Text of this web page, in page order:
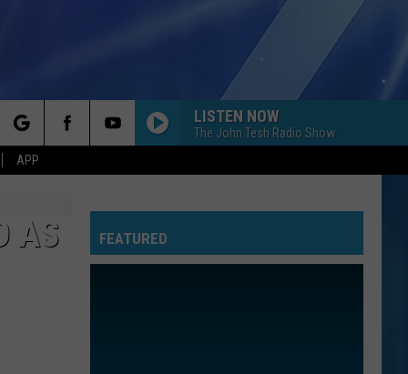
APP
LISTEN NOW
The John Tesh Radio Show
AS FEATURED